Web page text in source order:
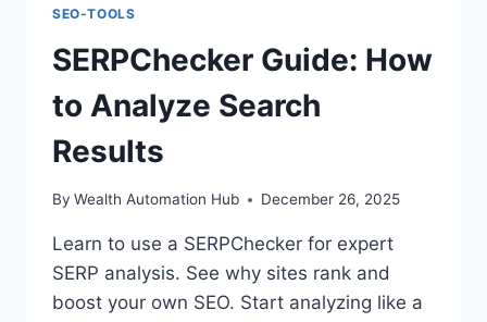
SEO-TOOLS
SERPChecker Guide: How
to Analyze Search
Results
By Wealth Automation Hub December 26, 2025
Learn to use a SERPChecker for expert
SERP analysis. See why sites rank and
boost your own SEO. Start analyzing like a